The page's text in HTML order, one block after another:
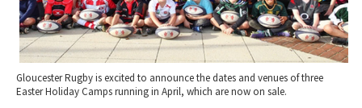
Gloucester Rugby is excited to announce the dates and venues of three
Easter Holiday Camps running in April, which are now on sale.